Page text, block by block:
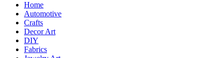
Home
Automotive
Crafts
Decor Art
DIY
Fabrics